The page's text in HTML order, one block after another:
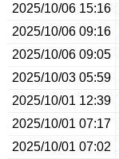
2025/10/06 15:16
2025/10/06 09:16
2025/10/06 09:05
2025/10/03 05:59
2025/10/01 12:39
2025/10/01 07:17
2025/10/01 07:02